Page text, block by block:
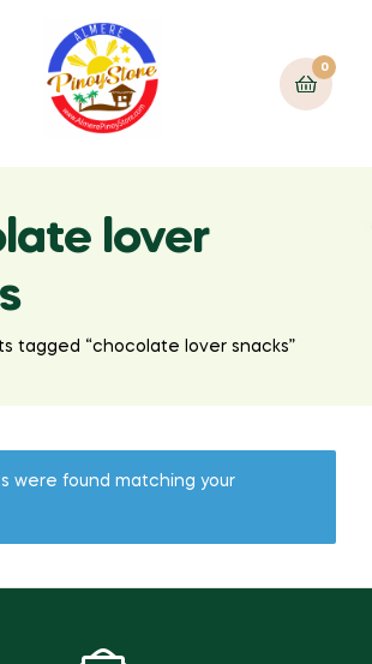
0
lover
tagged “chocolate lover snacks”
were found matching your